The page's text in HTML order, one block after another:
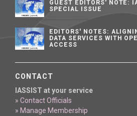
GUEST EDITORS' NOTE:
SPECIAL ISSUE
EDITORS' NOTES:
DATA SERVICES WITH
ACCESS
CONTACT
IASSIST at your service
» Contact Officials
» Manage Membership